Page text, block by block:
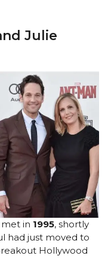
Julie
met in 1995, shortly
had just moved to
Hollywood